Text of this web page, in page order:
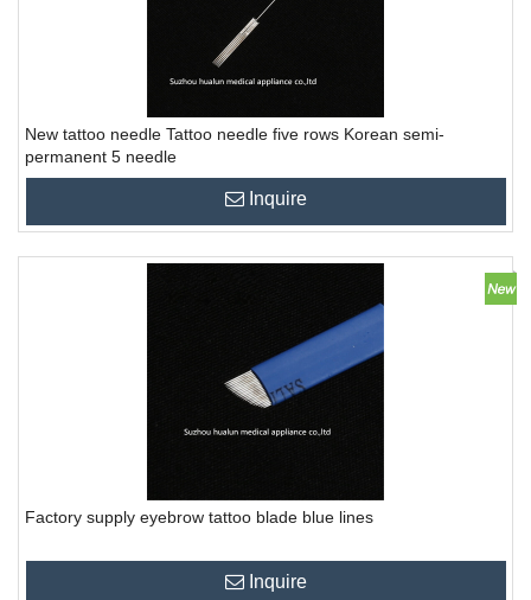
New tattoo needle Tattoo needle five rows Korean semi-
permanent 5 needle
Inquire
Factory supply eyebrow tattoo blade blue lines
Inquire